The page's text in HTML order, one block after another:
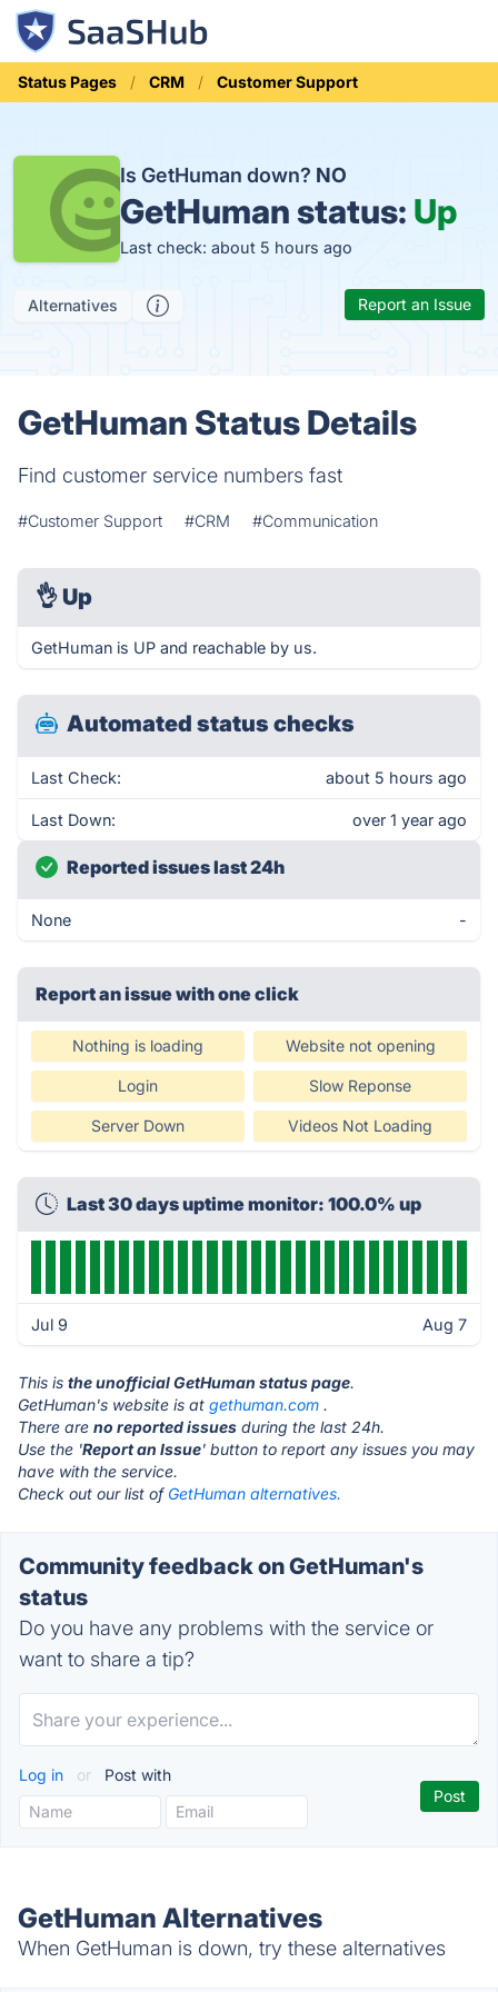
Status Pages CRM Customer Support
Is GetHuman down? NO
GetHuman status: Up
Last check: about 5 hours ago
Alternatives Report an Issue
GetHuman Status Details
Find customer service numbers fast
#Customer Support #CRM #Communication
👌 Up
GetHuman is UP and reachable by us.
Automated status checks
Last Check: about 5 hours ago
Last Down: over 1 year ago
Reported issues last 24h
None -
Report an issue with one click
Nothing is loading Website not opening
Login Slow Reponse
Server Down Videos Not Loading
Last 30 days uptime monitor: 100.0% up
Jul 9 Aug 7
This is the unofficial GetHuman status page.
GetHuman's website is at gethuman.com .
There are no reported issues during the last 24h.
Use the 'Report an Issue' button to report any issues you may
have with the service.
Check out our list of GetHuman alternatives.
Community feedback on GetHuman's
status
Do you have any problems with the service or
want to share a tip?
Log in or Post with
GetHuman Alternatives
When GetHuman is down, try these alternatives